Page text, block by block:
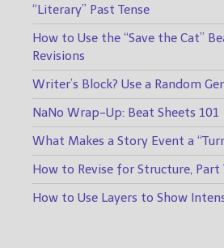
“Literary” Past Tense
How to Use the “Save the Cat”
Revisions
Writer’s Block? Use a Random
NaNo Wrap-Up: Beat Sheets 101
What Makes a Story Event a
How to Revise for Structure, Part
How to Use Layers to Show